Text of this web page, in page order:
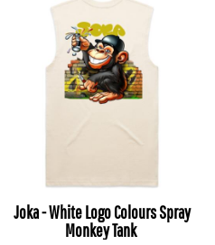
Joka - White Logo Colours Spray
Monkey Tank